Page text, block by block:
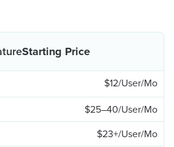
Starting Price
$12/User/Mo
$25–40/User/Mo
$23+/User/Mo